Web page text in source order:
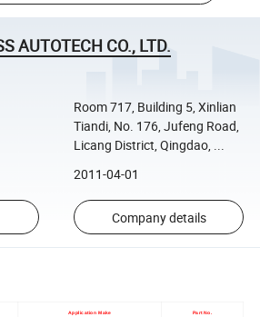
AUTOTECH CO., LTD.
Room 717, Building 5, Xinlian
Tiandi, No. 176, Jufeng Road,
Licang District, Qingdao, ...
2011-04-01
Company details
Application Make Part No.